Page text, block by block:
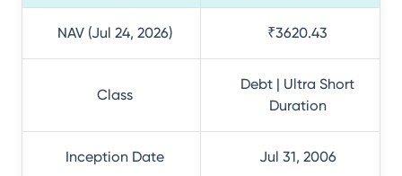
NAV (Jul 24, 2026) ₹3620.43
Class
Debt | Ultra Short
Duration
Inception Date Jul 31, 2006